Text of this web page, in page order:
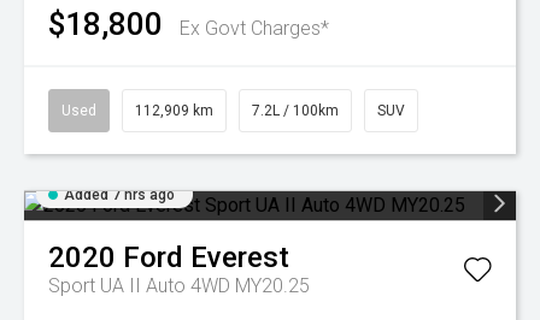
$18,800 Ex Govt Charges*
Used 112,909 km 7.2L / 100km SUV
Added 7 hrs ago
2020 Ford Everest
Sport UA II Auto 4WD MY20.25